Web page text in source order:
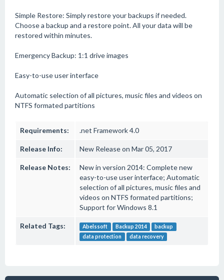
Simple Restore: Simply restore your backups if needed.
Choose a backup and a restore point. All your data will be
restored within minutes.
Emergency Backup: 1:1 drive images
Easy-to-use user interface
Automatic selection of all pictures, music files and videos on
NTFS formated partitions
Requirements: .net Framework 4.0
Release Info: New Release on Mar 05, 2017
Release Notes:
New in version 2014: Complete new
easy-to-use user interface; Automatic
selection of all pictures, music files and
videos on NTFS formated partitions;
Support for Windows 8.1
Related Tags: Abelssoft Backup 2014
backup
data protection
data recovery